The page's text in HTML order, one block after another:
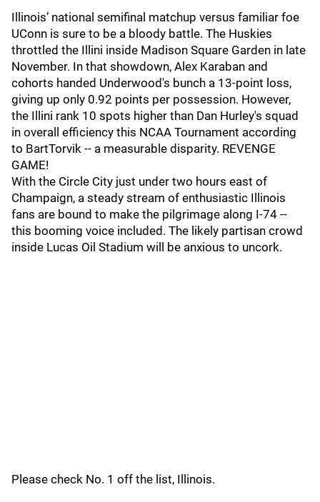
Illinois’ national semifinal matchup versus familiar foe
UConn is sure to be a bloody battle. The Huskies
throttled the Illini inside Madison Square Garden in late
November. In that showdown, Alex Karaban and
cohorts handed Underwood's bunch a 13-point loss,
giving up only 0.92 points per possession. However,
the Illini rank 10 spots higher than Dan Hurley's squad
in overall efficiency this NCAA Tournament according
to BartTorvik -- a measurable disparity. REVENGE
GAME!
With the Circle City just under two hours east of
Champaign, a steady stream of enthusiastic Illinois
fans are bound to make the pilgrimage along I-74 --
this booming voice included. The likely partisan crowd
inside Lucas Oil Stadium will be anxious to uncork.
Please check No. 1 off the list, Illinois.